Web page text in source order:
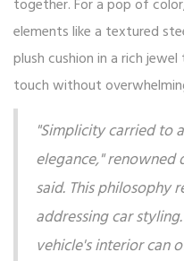
together. For a pop of
elements like a textured
plush cushion in a rich
touch without
"Simplicity carried to
elegance," renowned
said. This philosophy
addressing car
vehicle's interior can